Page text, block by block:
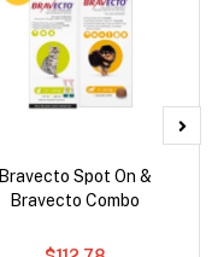
Bravecto Spot On &
Bravecto Combo